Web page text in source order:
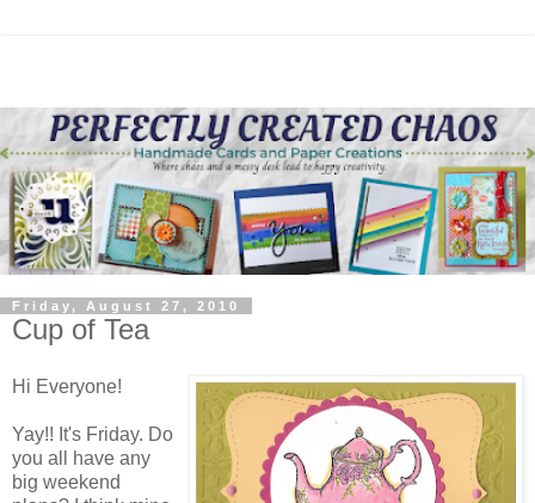
Friday, August 27, 2010
Cup of Tea
Hi Everyone!
Yay!! It's Friday. Do
you all have any
big weekend